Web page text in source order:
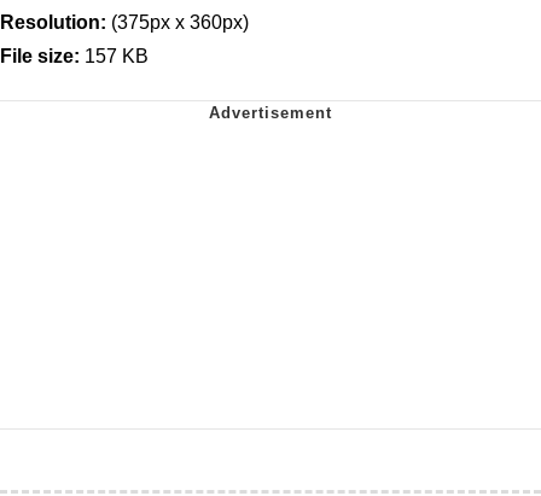
Resolution: (375px x 360px)
File size: 157 KB